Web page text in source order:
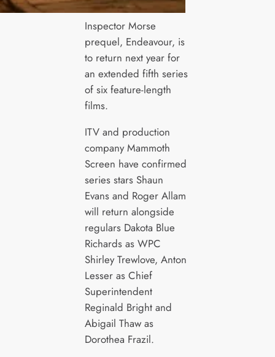
Inspector Morse
prequel, Endeavour, is
to return next year for
an extended fifth series
of six feature-length
films.
ITV and production
company Mammoth
Screen have confirmed
series stars Shaun
Evans and Roger Allam
will return alongside
regulars Dakota Blue
Richards as WPC
Shirley Trewlove, Anton
Lesser as Chief
Superintendent
Reginald Bright and
Abigail Thaw as
Dorothea Frazil.